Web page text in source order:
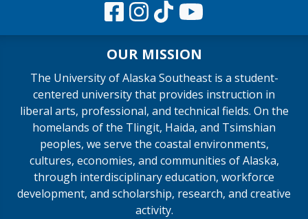
OUR MISSION
The University of Alaska Southeast is a student-
centered university that provides instruction in
liberal arts, professional, and technical fields. On the
homelands of the Tlingit, Haida, and Tsimshian
peoples, we serve the coastal environments,
cultures, economies, and communities of Alaska,
through interdisciplinary education, workforce
development, and scholarship, research, and creative
activity.